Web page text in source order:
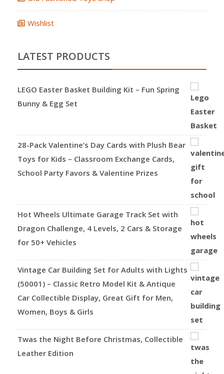
Wishlist
LATEST PRODUCTS
LEGO Easter Basket Building Kit – Fun Spring
Bunny & Egg Set
28-Pack Valentine’s Day Cards with Plush Bear
Toys for Kids – Classroom Exchange Cards,
School Party Favors & Valentine Prizes
Hot Wheels Ultimate Garage Track Set with
Dragon Challenge, 4 Levels, 2 Cars & Storage
for 50+ Vehicles
Vintage Car Building Set for Adults with Lights
(50001) – Classic Retro Model Kit & Antique
Car Collectible Display, Great Gift for Men,
Women, Boys & Girls
Twas the Night Before Christmas, Collectible
Leather Edition